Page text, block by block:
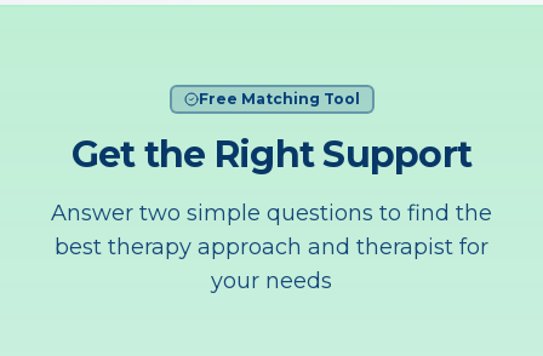
Free Matching Tool
Get the Right Support
Answer two simple questions to find the
best therapy approach and therapist for
your needs